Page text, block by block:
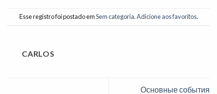
Esse registro foi postado emSem categoria.Adicione aos favoritos.
CARLOS
Основные события